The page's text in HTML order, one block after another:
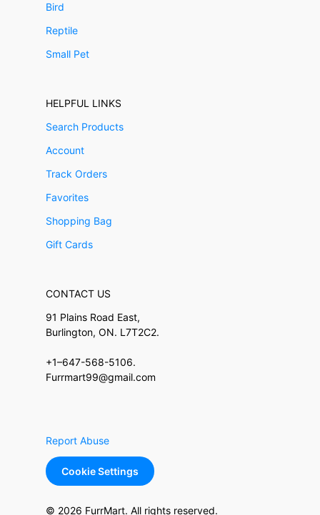
Bird
Reptile
Small Pet
HELPFUL LINKS
Search Products
Account
Track Orders
Favorites
Shopping Bag
Gift Cards
CONTACT US
91 Plains Road East,
Burlington, ON. L7T2C2.
+1–647-568-5106.
Furrmart99@gmail.com
Report Abuse
Cookie Settings
© 2026 FurrMart. All rights reserved.